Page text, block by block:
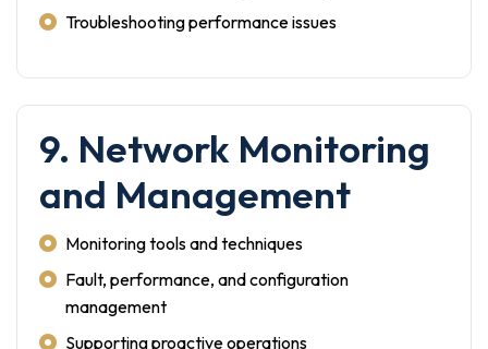
Troubleshooting performance issues
9. Network Monitoring
and Management
Monitoring tools and techniques
Fault, performance, and configuration
management
Supporting proactive operations